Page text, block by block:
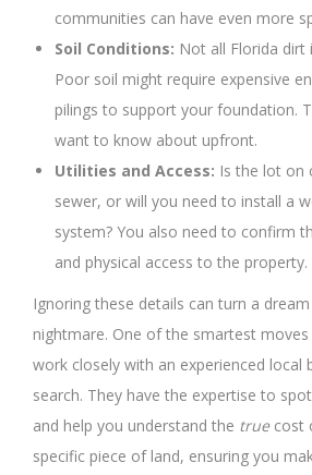
communities can have even more
Soil Conditions: Not all Florida dirt
Poor soil might require expensive
pilings to support your foundation.
want to know about upfront.
Utilities and Access: Is the lot on
sewer, or will you need to install a
system? You also need to confirm
and physical access to the property.
Ignoring these details can turn a
nightmare. One of the smartest
work closely with an experienced local
search. They have the expertise to
and help you understand the truecost
specific piece of land, ensuring you